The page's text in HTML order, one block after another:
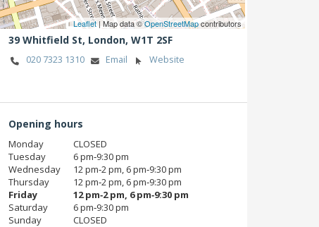
Leaflet| Map data ©OpenStreetMapcontributors
39 Whitfield St, London, W1T 2SF
020 7323 1310 Email Website
Opening hours
Monday
CLOSED
Tuesday
6 pm‑9:30 pm
Wednesday
12 pm‑2 pm, 6 pm‑9:30 pm
Thursday
12 pm‑2 pm, 6 pm‑9:30 pm
Friday
12 pm‑2 pm, 6 pm‑9:30 pm
Saturday
6 pm‑9:30 pm
Sunday
CLOSED